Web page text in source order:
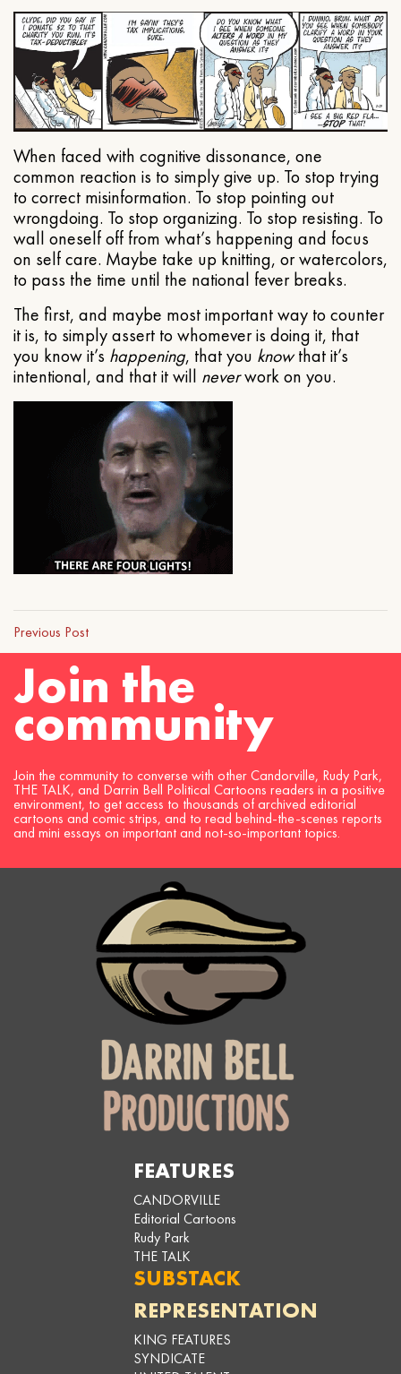
When faced with cognitive dissonance, one
common reaction is to simply give up. To stop trying
to correct misinformation. To stop pointing out
wrongdoing. To stop organizing. To stop resisting. To
wall oneself off from what’s happening and focus
on self care. Maybe take up knitting, or watercolors,
to pass the time until the national fever breaks.
The first, and maybe most important way to counter
it is, to simply assert to whomever is doing it, that
you know it’s happening, that you knowthat it’s
intentional, and that it will neverwork on you.
Previous Post
Join the
community
Join the community to converse with other Candorville, Rudy Park,
THE TALK, and Darrin Bell Political Cartoons readers in a positive
environment, to get access to thousands of archived editorial
cartoons and comic strips, and to read behind-the-scenes reports
and mini essays on important and not-so-important topics.
FEATURES
CANDORVILLE
Editorial Cartoons
Rudy Park
THE TALK
SUBSTACK
REPRESENTATION
KING FEATURES
SYNDICATE